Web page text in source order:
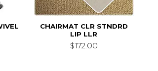
CHAIRMAT CLR STNDRD
LIP LLR
$172.00